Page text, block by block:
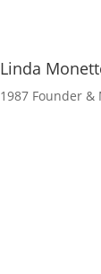
Linda
1987 Founder